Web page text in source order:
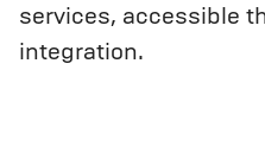
services, accessible
integration.